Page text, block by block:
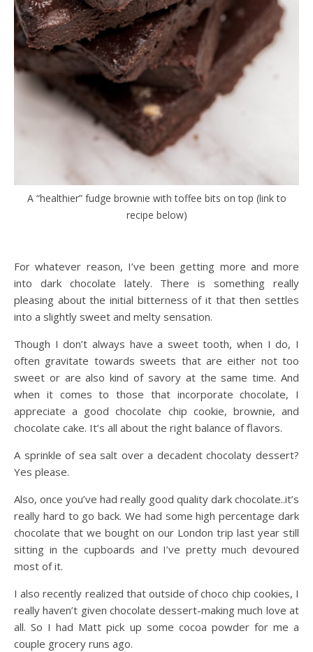
A “healthier” fudge brownie with toffee bits on top (link to
recipe below)
For whatever reason, I’ve been getting more and more
into dark chocolate lately. There is something really
pleasing about the initial bitterness of it that then settles
into a slightly sweet and melty sensation.
Though I don’t always have a sweet tooth, when I do, I
often gravitate towards sweets that are either not too
sweet or are also kind of savory at the same time. And
when it comes to those that incorporate chocolate, I
appreciate a good chocolate chip cookie, brownie, and
chocolate cake. It’s all about the right balance of flavors.
A sprinkle of sea salt over a decadent chocolaty dessert?
Yes please.
Also, once you’ve had really good quality dark chocolate..it’s
really hard to go back. We had some high percentage dark
chocolate that we bought on our London trip last year still
sitting in the cupboards and I’ve pretty much devoured
most of it.
I also recently realized that outside of choco chip cookies, I
really haven’t given chocolate dessert-making much love at
all. So I had Matt pick up some cocoa powder for me a
couple grocery runs ago.